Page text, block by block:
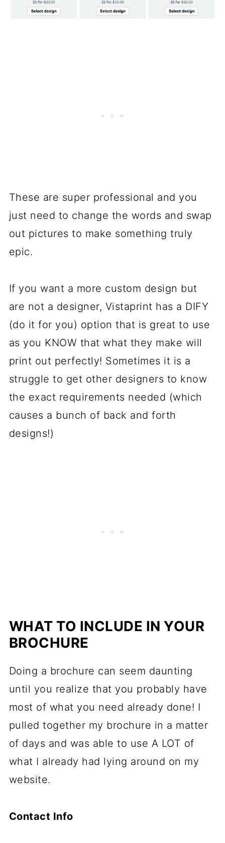
These are super professional and you
just need to change the words and swap
out pictures to make something truly
epic.
If you want a more custom design but
are not a designer, Vistaprint has a DIFY
(do it for you) option that is great to use
as you KNOW that what they make will
print out perfectly! Sometimes it is a
struggle to get other designers to know
the exact requirements needed (which
causes a bunch of back and forth
designs!)
WHAT TO INCLUDE IN YOUR
BROCHURE
Doing a brochure can seem daunting
until you realize that you probably have
most of what you need already done! I
pulled together my brochure in a matter
of days and was able to use A LOT of
what I already had lying around on my
website.
Contact Info